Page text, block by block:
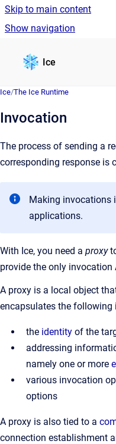
Skip to main content
Show navigation
Ice
Ice/The Ice Runtime
Invocation
The process of sending a
corresponding response is
Making invocations
applications.
With Ice, you need a proxy
provide the only invocation
A proxy is a local object
encapsulates the following
the identity of the
addressing
namely one or more
various invocation
options
A proxy is also tied to a
connection establishment